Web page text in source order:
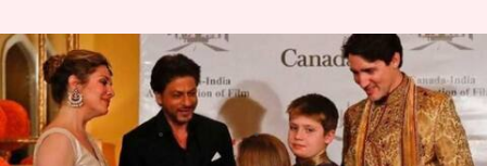
SRK's charm bowls over
Canadian PM Justin Trudeau
By Mudit Bhatnagar Feb 21, 2018 05:22 pm